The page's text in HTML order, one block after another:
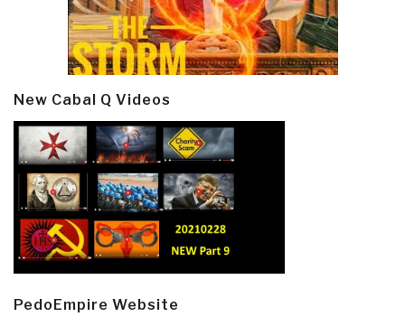
New Cabal Q Videos
PedoEmpire Website